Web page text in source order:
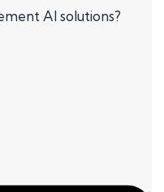
AI solutions?